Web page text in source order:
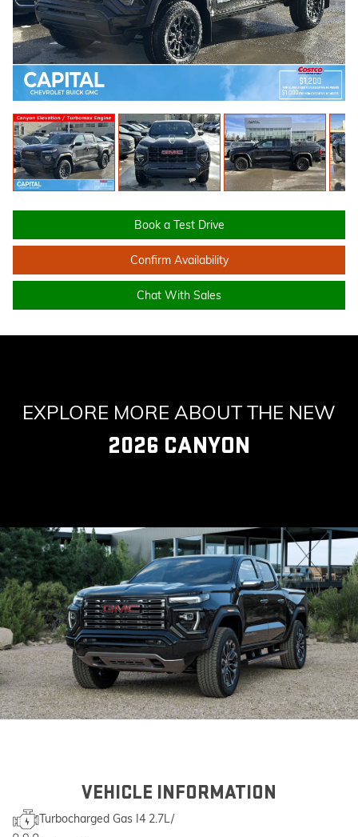
Book a Test Drive
Confirm Availability
Chat With Sales
EXPLORE MORE ABOUT THE NEW
2026 CANYON
VEHICLE INFORMATION
Turbocharged Gas I4 2.7L/